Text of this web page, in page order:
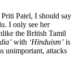
Patel, I should say
I only see her
the British Tamil
with ‘Hinduism’ is
unimportant, attacks